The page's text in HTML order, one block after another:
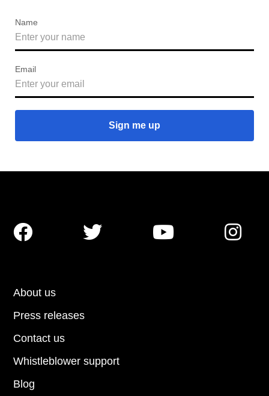
Name
Email
About us
Press releases
Contact us
Blog
Whistleblower support
   